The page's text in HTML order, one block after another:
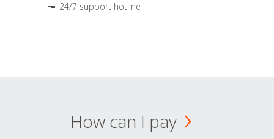
24/7 support hotline
How can I pay